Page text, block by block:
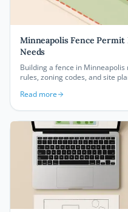
Minneapolis Fence
Needs
Building a fence in
rules, zoning codes, and site
need to know about
Read more